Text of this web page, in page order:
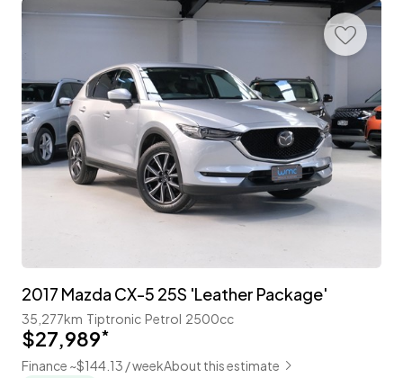
2017 Mazda CX-5 25S 'Leather Package'
35,277km Tiptronic Petrol 2500cc
$27,989*
Finance ~$144.13 / weekAbout this estimate